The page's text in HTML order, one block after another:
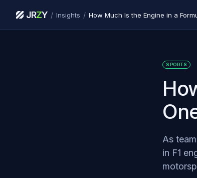
JRZY / Insights / How Much Is the Engine in a
SPORTS
As
in F1